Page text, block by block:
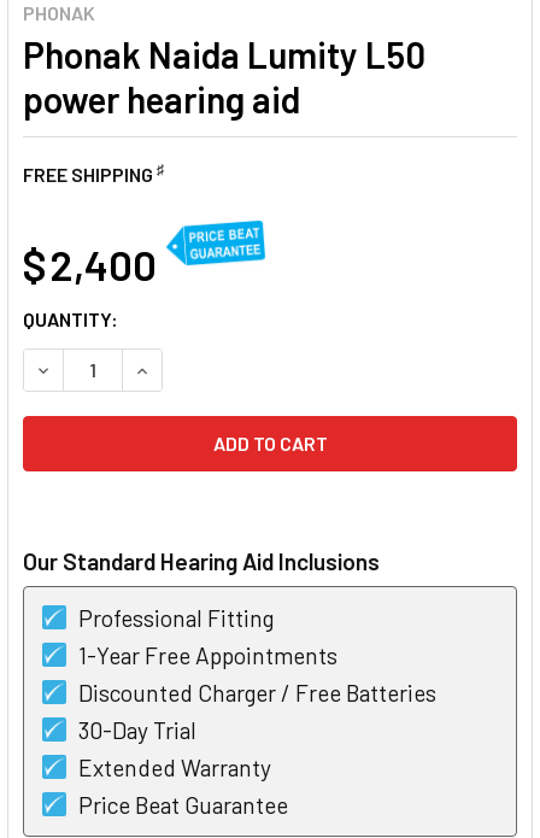
PHONAK
Phonak Naida Lumity L50
power hearing aid
FREE SHIPPING ♯
$ 2,400
CURRENT
STOCK:
QUANTITY:
DECREASE QUANTITY OF PHONAK NAIDA LUMITY L50
INCREASE QUANTITY OF PHONAK NAIDA
Our Standard Hearing Aid Inclusions
Professional Fitting
1-Year Free Appointments
Discounted Charger / Free Batteries
30-Day Trial
Extended Warranty
Price Beat Guarantee